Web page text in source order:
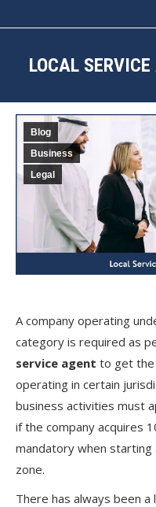
LOCAL
Blog
Business
Legal
A company operating
category is required as
service agent to get the
operating in certain
business activities must
if the company acquires
mandatory when
zone.
There has always been